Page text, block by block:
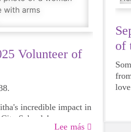
Volunteer of
incredible impact in
Schools!
Lee más
of